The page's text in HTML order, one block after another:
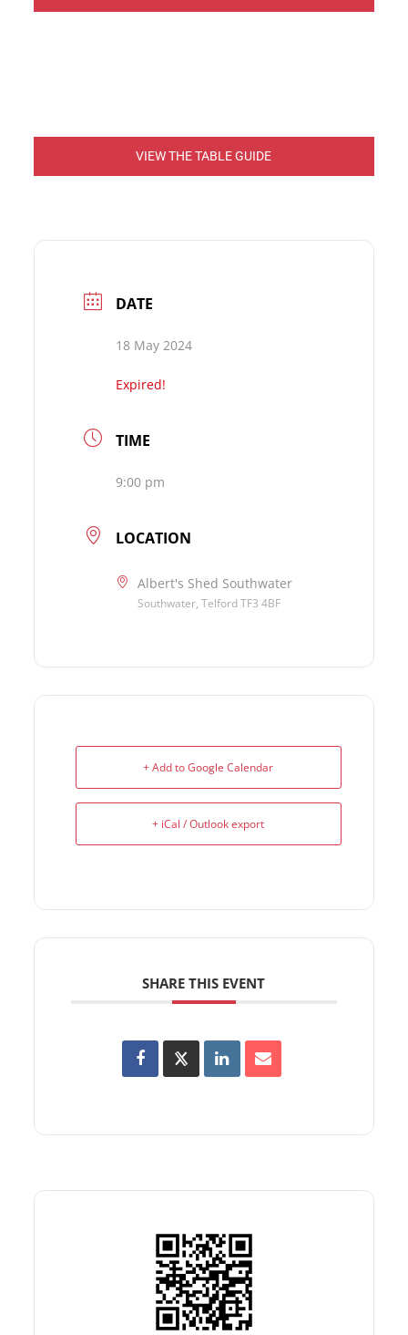
VIEW THE TABLE GUIDE
DATE
18 May 2024
Expired!
TIME
9:00 pm
LOCATION
Albert's Shed Southwater
Southwater, Telford TF3 4BF
+ Add to Google Calendar
+ iCal / Outlook export
SHARE THIS EVENT